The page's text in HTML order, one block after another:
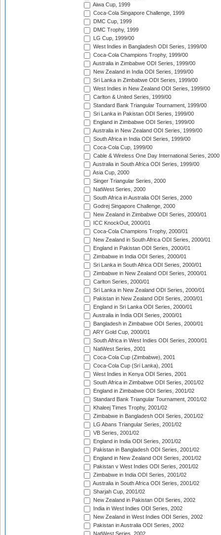
Aiwa Cup, 1999
Coca-Cola Singapore Challenge, 1999
DMC Cup, 1999
DMC Trophy, 1999
LG Cup, 1999/00
West Indies in Bangladesh ODI Series, 1999/00
Coca-Cola Champions Trophy, 1999/00
Australia in Zimbabwe ODI Series, 1999/00
New Zealand in India ODI Series, 1999/00
Sri Lanka in Zimbabwe ODI Series, 1999/00
West Indies in New Zealand ODI Series, 1999/00
Carlton & United Series, 1999/00
Standard Bank Triangular Tournament, 1999/00
Sri Lanka in Pakistan ODI Series, 1999/00
England in Zimbabwe ODI Series, 1999/00
Australia in New Zealand ODI Series, 1999/00
South Africa in India ODI Series, 1999/00
Coca-Cola Cup, 1999/00
Cable & Wireless One Day International Series, 2000
Australia in South Africa ODI Series, 1999/00
Asia Cup, 2000
Singer Triangular Series, 2000
NatWest Series, 2000
South Africa in Australia ODI Series, 2000
Godrej Singapore Challenge, 2000
New Zealand in Zimbabwe ODI Series, 2000/01
ICC KnockOut, 2000/01
Coca-Cola Champions Trophy, 2000/01
New Zealand in South Africa ODI Series, 2000/01
England in Pakistan ODI Series, 2000/01
Zimbabwe in India ODI Series, 2000/01
Sri Lanka in South Africa ODI Series, 2000/01
Zimbabwe in New Zealand ODI Series, 2000/01
Carlton Series, 2000/01
Sri Lanka in New Zealand ODI Series, 2000/01
Pakistan in New Zealand ODI Series, 2000/01
England in Sri Lanka ODI Series, 2000/01
Australia in India ODI Series, 2000/01
Bangladesh in Zimbabwe ODI Series, 2000/01
ARY Gold Cup, 2000/01
South Africa in West Indies ODI Series, 2000/01
NatWest Series, 2001
Coca-Cola Cup (Zimbabwe), 2001
Coca-Cola Cup (Sri Lanka), 2001
West Indies in Kenya ODI Series, 2001
South Africa in Zimbabwe ODI Series, 2001/02
England in Zimbabwe ODI Series, 2001/02
Standard Bank Triangular Tournament, 2001/02
Khaleej Times Trophy, 2001/02
Zimbabwe in Bangladesh ODI Series, 2001/02
LG Abans Triangular Series, 2001/02
VB Series, 2001/02
England in India ODI Series, 2001/02
Pakistan in Bangladesh ODI Series, 2001/02
England in New Zealand ODI Series, 2001/02
Pakistan v West Indies ODI Series, 2001/02
Zimbabwe in India ODI Series, 2001/02
Australia in South Africa ODI Series, 2001/02
Sharjah Cup, 2001/02
New Zealand in Pakistan ODI Series, 2002
India in West Indies ODI Series, 2002
New Zealand in West Indies ODI Series, 2002
Pakistan in Australia ODI Series, 2002
NatWest Series, 2002